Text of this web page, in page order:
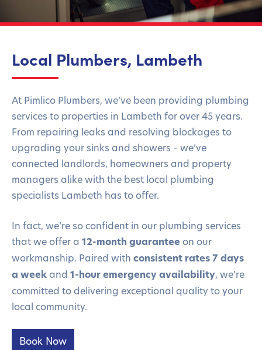
Local Plumbers, Lambeth
At Pimlico Plumbers, we’ve been providing plumbing
services to properties in Lambeth for over 45 years.
From repairing leaks and resolving blockages to
upgrading your sinks and showers – we’ve
connected landlords, homeowners and property
managers alike with the best local plumbing
specialists Lambeth has to offer.
In fact, we’re so confident in our plumbing services
that we offer a 12-month guarantee on our
workmanship. Paired with consistent rates 7 days
a weekand 1-hour emergency availability, we’re
committed to delivering exceptional quality to your
local community.
Book Now